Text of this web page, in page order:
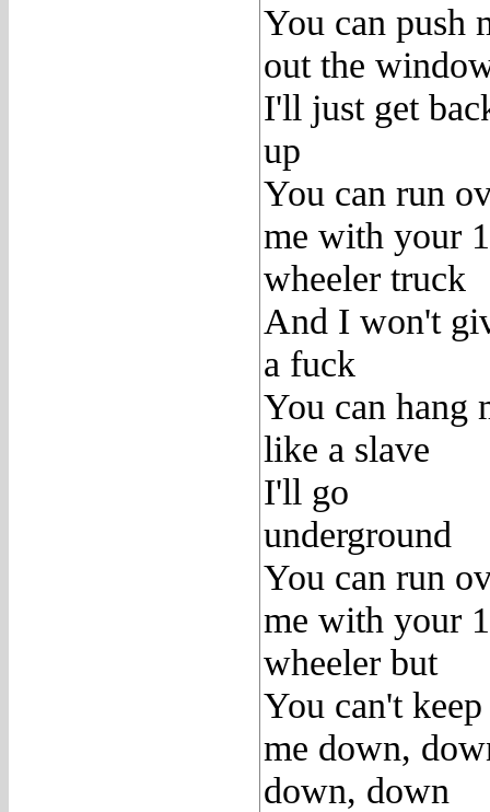
You can push
out the
I'll just get
up
You can run
me with your
wheeler truck
And I won't
a fuck
You can hang
like a slave
I'll go
underground
You can run
me with your
wheeler but
You can't keep
me down,
down, down